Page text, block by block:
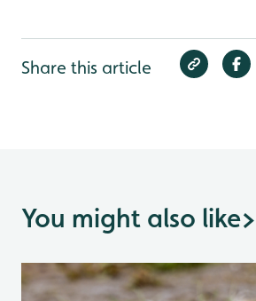
Share this article
You might also like>